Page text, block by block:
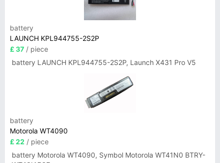
battery
LAUNCH KPL944755-2S2P
£ 37 / piece
battery LAUNCH KPL944755-2S2P, Launch X431 Pro V5
battery
Motorola WT4090
£ 22 / piece
battery Motorola WT4090, Symbol Motorola WT41N0 BTRY-